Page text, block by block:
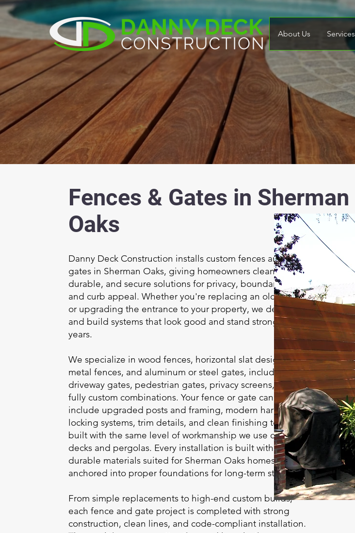
About Us Services
Fences & Gates in Sherman
Oaks
Danny Deck Construction installs custom fences and
gates in Sherman Oaks, giving homeowners clean,
durable, and secure solutions for privacy, boundaries,
and curb appeal. Whether you're replacing an old fence
or upgrading the entrance to your property, we design
and build systems that look good and stand strong for
years.
We specialize in wood fences, horizontal slat designs,
metal fences, and aluminum or steel gates, including
driveway gates, pedestrian gates, privacy screens, and
fully custom combinations. Your fence or gate can
include upgraded posts and framing, modern hardware,
locking systems, trim details, and clean finishing touches
built with the same level of workmanship we use on our
decks and pergolas. Every installation is built with
durable materials suited for Sherman Oaks homes and
anchored into proper foundations for long-term stability.
From simple replacements to high-end custom builds,
each fence and gate project is completed with strong
construction, clean lines, and code-compliant installation.